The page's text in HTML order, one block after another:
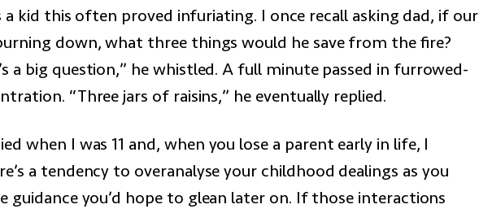
a kid this often proved infuriating. I once recall asking dad, if our
down, what three things would he save from the fire?
a big question,” he whistled. A full minute passed in furrowed-
“Three jars of raisins,” he eventually replied.
when I was 11 and, when you lose a parent early in life, I
a tendency to overanalyse your childhood dealings as you
guidance you’d hope to glean later on. If those interactions